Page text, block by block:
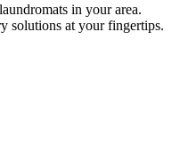
in your area.
solutions at your fingertips.